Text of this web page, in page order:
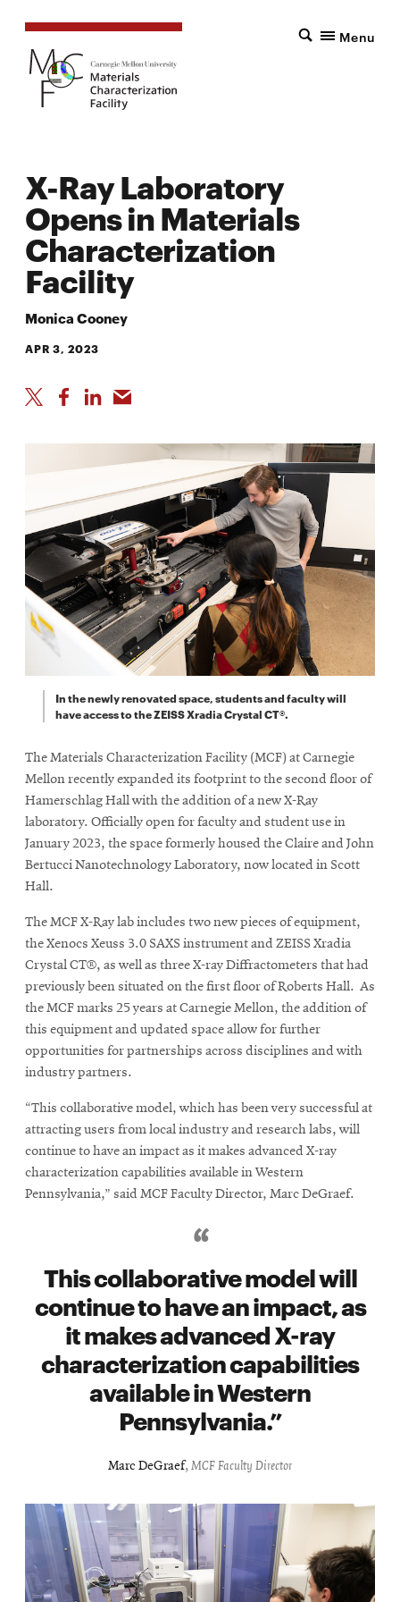
Menu
X-Ray Laboratory
Opens in Materials
Characterization
Facility
Monica Cooney
APR 3, 2023
In the newly renovated space, students and faculty will
have access to the ZEISS Xradia Crystal CT®.
The Materials Characterization Facility (MCF) at Carnegie
Mellon recently expanded its footprint to the second floor of
Hamerschlag Hall with the addition of a new X-Ray
laboratory. Officially open for faculty and student use in
January 2023, the space formerly housed the Claire and John
Bertucci Nanotechnology Laboratory, now located in Scott
Hall.
The MCF X-Ray lab includes two new pieces of equipment,
the Xenocs Xeuss 3.0 SAXS instrument and ZEISS Xradia
Crystal CT®, as well as three X-ray Diffractometers that had
previously been situated on the first floor of Roberts Hall. As
the MCF marks 25 years at Carnegie Mellon, the addition of
this equipment and updated space allow for further
opportunities for partnerships across disciplines and with
industry partners.
“This collaborative model, which has been very successful at
attracting users from local industry and research labs, will
continue to have an impact as it makes advanced X-ray
characterization capabilities available in Western
Pennsylvania,” said MCF Faculty Director, Marc DeGraef.
This collaborative model will
continue to have an impact, as
it makes advanced X-ray
characterization capabilities
available in Western
Pennsylvania.
Marc DeGraef, MCF Faculty Director